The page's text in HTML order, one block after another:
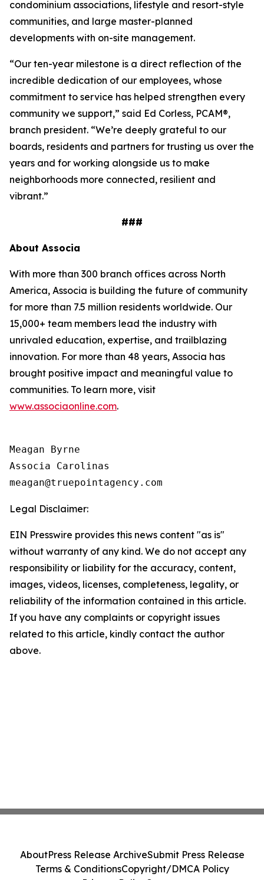
condominium associations, lifestyle and resort-style
communities, and large master-planned
developments with on-site management.
“Our ten-year milestone is a direct reflection of the
incredible dedication of our employees, whose
commitment to service has helped strengthen every
community we support,” said Ed Corless, PCAM®,
branch president. “We’re deeply grateful to our
boards, residents and partners for trusting us over the
years and for working alongside us to make
neighborhoods more connected, resilient and
vibrant.”
###
About Associa
With more than 300 branch offices across North
America, Associa is building the future of community
for more than 7.5 million residents worldwide. Our
15,000+ team members lead the industry with
unrivaled education, expertise, and trailblazing
innovation. For more than 48 years, Associa has
brought positive impact and meaningful value to
communities. To learn more, visit
www.associaonline.com.
Meagan Byrne
Associa Carolinas
Legal Disclaimer:
EIN Presswire provides this news content "as is"
without warranty of any kind. We do not accept any
responsibility or liability for the accuracy, content,
images, videos, licenses, completeness, legality, or
reliability of the information contained in this article.
If you have any complaints or copyright issues
related to this article, kindly contact the author
above.
AboutPress Release ArchiveSubmit Press Release
Terms & ConditionsCopyright/DMCA Policy